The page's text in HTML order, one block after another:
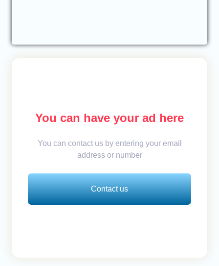
You can have your ad here
You can contact us by entering your email
address or number
Contact us